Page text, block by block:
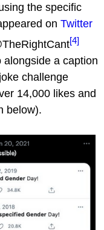
the specific
on Twitter
[4]
a caption
challenge
14,000 likes and
below).